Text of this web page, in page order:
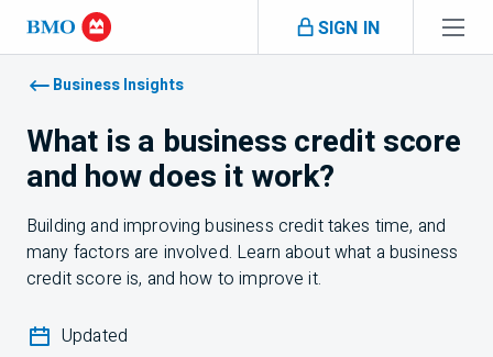
Skip navigation
SIGN IN
Business Insights
What is a business credit score
and how does it work?
Building and improving business credit takes time, and
many factors are involved. Learn about what a business
credit score is, and how to improve it.
Updated